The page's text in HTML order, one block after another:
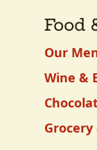
Food
Our
Wine &
Grocery